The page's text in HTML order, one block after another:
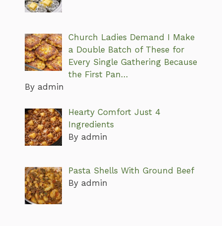
Church Ladies Demand I Make
a Double Batch of These for
Every Single Gathering Because
the First Pan…
By admin
Hearty Comfort Just 4
Ingredients
By admin
Pasta Shells With Ground Beef
By admin